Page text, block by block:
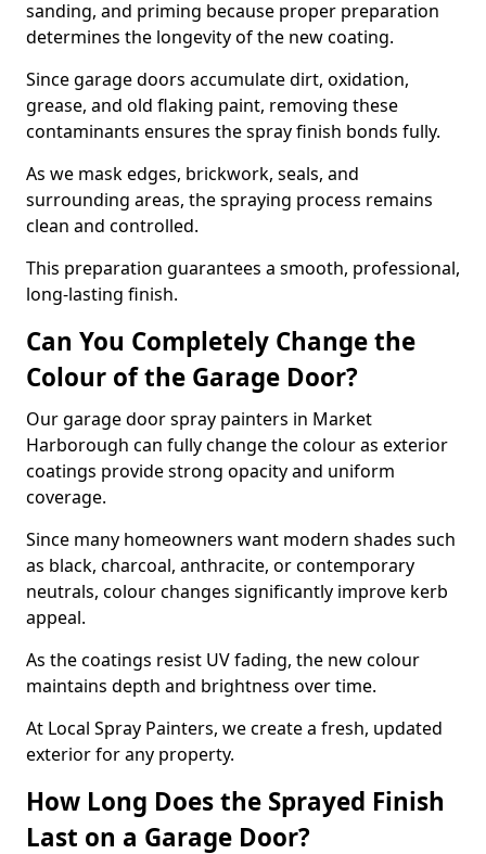
sanding, and priming because proper preparation
determines the longevity of the new coating.
Since garage doors accumulate dirt, oxidation,
grease, and old flaking paint, removing these
contaminants ensures the spray finish bonds fully.
As we mask edges, brickwork, seals, and
surrounding areas, the spraying process remains
clean and controlled.
This preparation guarantees a smooth, professional,
long-lasting finish.
Can You Completely Change the
Colour of the Garage Door?
Our garage door spray painters in Market
Harborough can fully change the colour as exterior
coatings provide strong opacity and uniform
coverage.
Since many homeowners want modern shades such
as black, charcoal, anthracite, or contemporary
neutrals, colour changes significantly improve kerb
appeal.
As the coatings resist UV fading, the new colour
maintains depth and brightness over time.
At Local Spray Painters, we create a fresh, updated
exterior for any property.
How Long Does the Sprayed Finish
Last on a Garage Door?